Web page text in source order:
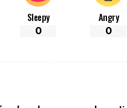
Sleepy
0
Angry
0